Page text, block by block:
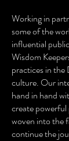
Working in
some of the
influential
Wisdom
practices in
culture. Our
hand in hand
create
woven into the
continue the